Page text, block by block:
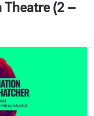
Theatre (2 –